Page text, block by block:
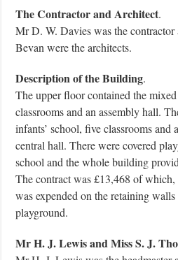
The Contractor and Architect.
Mr D. W. Davies was the contractor
Bevan were the architects.
Description of the Building.
The upper floor contained the
classrooms and an assembly hall.
infants’ school, five classrooms and
central hall. There were covered
school and the whole building
The contract was £13,468 of
was expended on the retaining
playground.
Mr H. J. Lewis and Miss S. J.